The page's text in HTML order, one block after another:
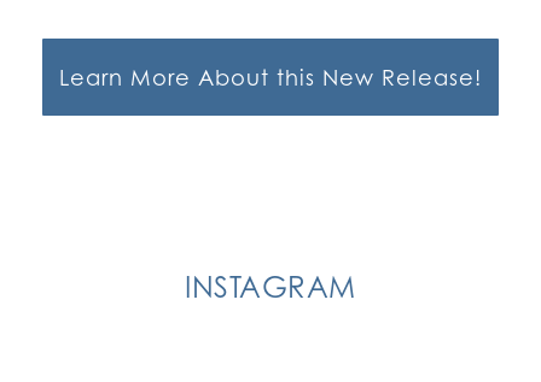
Learn More About this New Release!
INSTAGRAM